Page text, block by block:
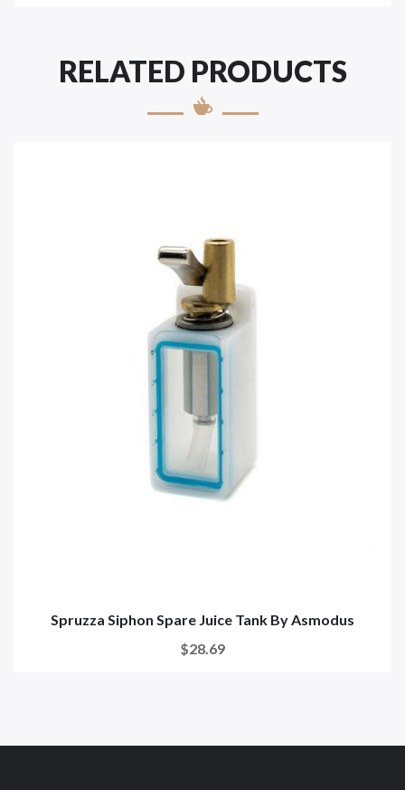
RELATED PRODUCTS
Spruzza Siphon Spare Juice Tank By Asmodus
$28.69